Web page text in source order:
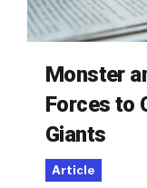
Monster
Forces to
Giants
Article